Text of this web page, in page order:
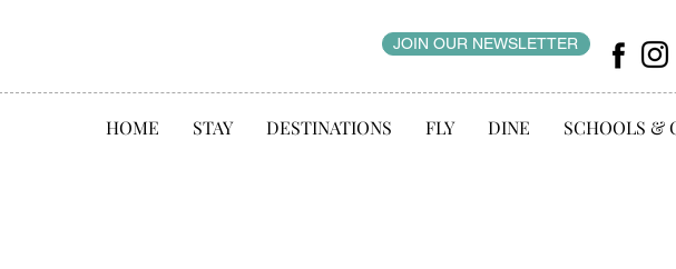
JOIN OUR NEWSLETTER
HOME STAY DESTINATIONS FLY DINE SCHOOLS &